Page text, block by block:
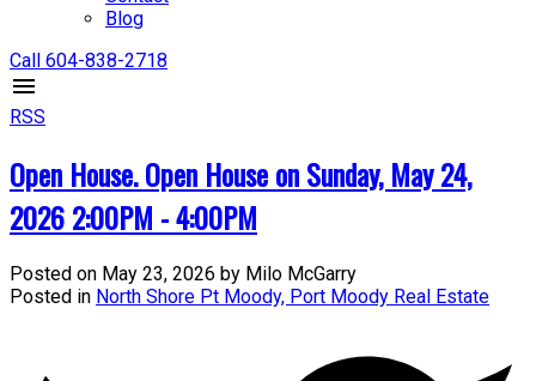
Blog
Call 604-838-2718
RSS
Open House. Open House on Sunday, May 24,
2026 2:00PM - 4:00PM
Posted on May 23, 2026 by Milo McGarry
Posted in North Shore Pt Moody, Port Moody Real Estate